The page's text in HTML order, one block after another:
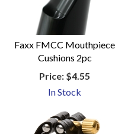
Faxx FMCC Mouthpiece
Cushions 2pc
Price: $4.55
In Stock